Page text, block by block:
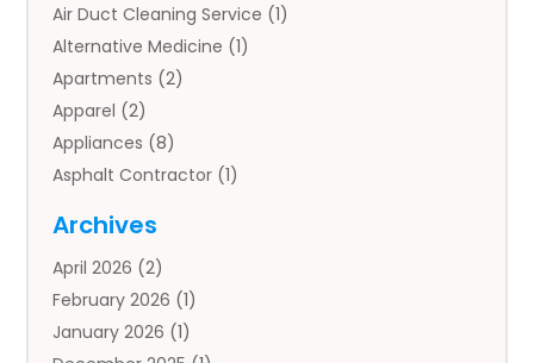
Air Duct Cleaning Service (1)
Alternative Medicine (1)
Apartments (2)
Apparel (2)
Appliances (8)
Asphalt Contractor (1)
Auto Body Parts
Auto Insurance Agency
Auto Repair(1)
Automobile(3)
Archives
April 2026 (2)
February 2026 (1)
January 2026 (1)